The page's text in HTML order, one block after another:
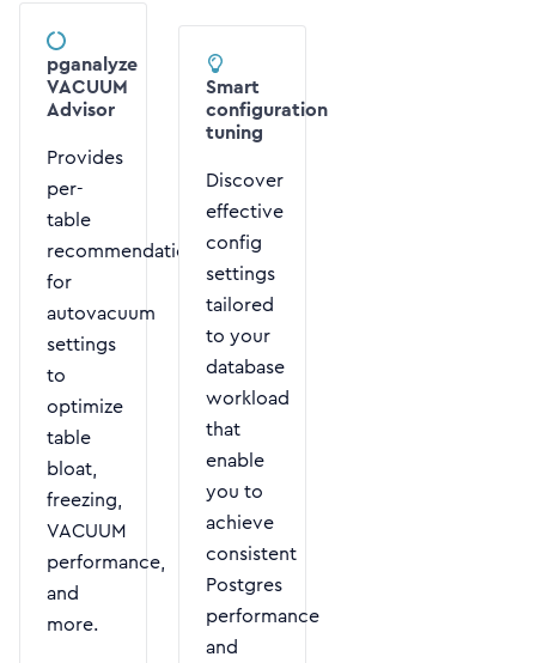
pganalyze
VACUUM
Advisor
Provides
per-
table
recommendations
for
autovacuum
settings
to
optimize
table
bloat,
freezing,
VACUUM
performance,
and
more.
Smart
configuration
tuning
Discover
effective
config
settings
tailored
to your
database
workload
that
enable
you to
achieve
consistent
Postgres
performance
and